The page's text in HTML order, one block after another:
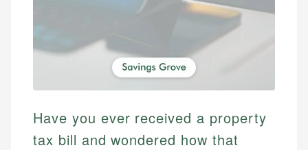
Have you ever received a property
tax bill and wondered how that